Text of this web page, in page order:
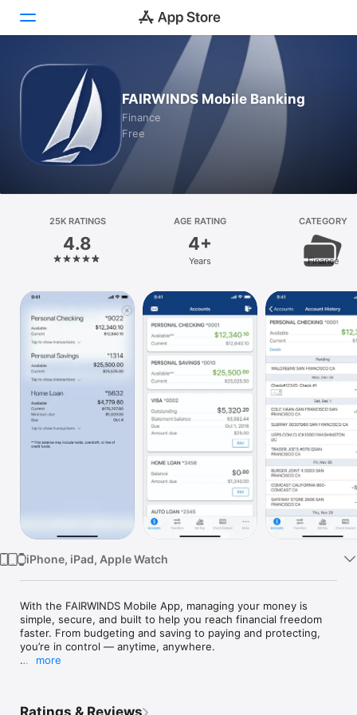
Today
Games
Apps
Platform
iPhone
iPad
Mac
Vision
Watch
TV
FAIRWINDS Mobile Banking
Finance
Free
25K RATINGS
4.8
AGE RATING
4+
Years
CATEGORY
Finance
iPhone, iPad, Apple Watch
With the FAIRWINDS Mobile App, managing your money is
simple, secure, and built to help you reach financial freedom
faster. From budgeting and saving to paying and protecting,
you’re in control — anytime, anywhere.
more
Ratings & Reviews